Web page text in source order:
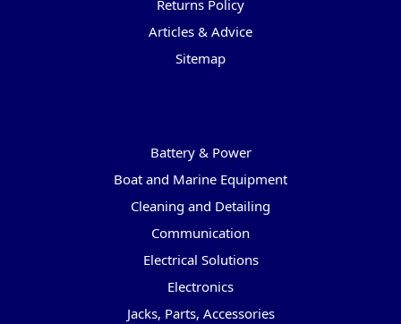
Returns Policy
Articles & Advice
Sitemap
Battery & Power
Boat and Marine Equipment
Cleaning and Detailing
Communication
Electrical Solutions
Electronics
Jacks, Parts, Accessories